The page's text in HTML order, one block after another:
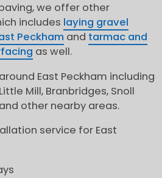
we offer other
includes laying gravel
Peckham and tarmac and
as well.
East Peckham including
Mill, Branbridges, Snoll
other nearby areas.
service for East